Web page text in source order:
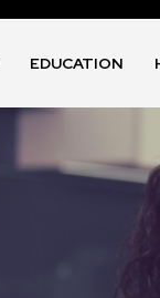
EDUCATION